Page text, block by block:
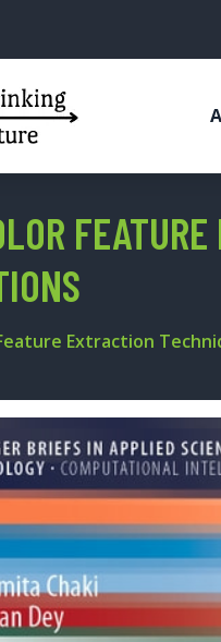
Extraction